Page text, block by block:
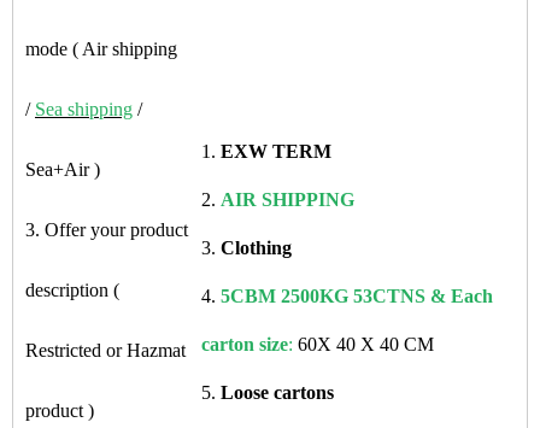
mode ( Air shipping
/ Sea shipping /
Sea+Air )
3. Offer your product
description (
Restricted or Hazmat
product )
1. EXW TERM
2. AIR SHIPPING
3. Clothing
4. 5CBM 2500KG 53CTNS & Each
carton size: 60X 40 X 40 CM
5. Loose cartons